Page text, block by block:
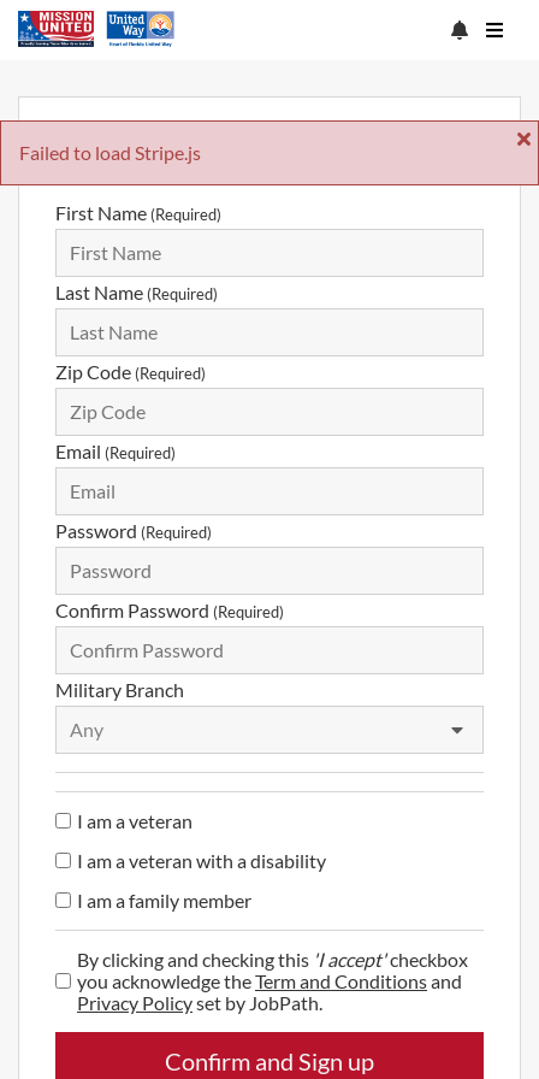
Failed to load Stripe.js
Sign Up
First Name (Required)
Last Name (Required)
Zip Code (Required)
Email (Required)
Password (Required)
Confirm Password (Required)
Military Branch
Any
I am a veteran
I am a veteran with a disability
I am a family member
By clicking and checking this 'I accept'checkbox
you acknowledge theTerm and Conditionsand
Privacy Policyset by JobPath.
Confirm and Sign up